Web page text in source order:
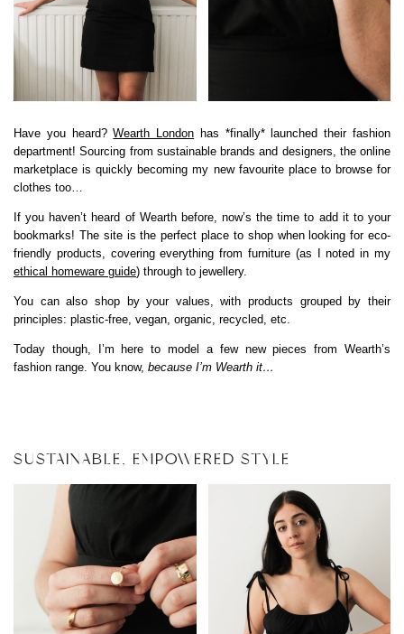
Have you heard?Wearth London has *finally* launched their fashion
department! Sourcing from sustainable brands and designers, the online
marketplace is quickly becoming my new favourite place to browse for
clothes too…
If you haven’t heard of Wearth before, now’s the time to add it to your
bookmarks! The site is the perfect place to shop when looking for eco-
friendly products, covering everything from furniture (as I noted in my
ethical homeware guide) through to jewellery.
You can also shop by your values, with products grouped by their
principles: plastic-free, vegan, organic, recycled, etc.
Today though, I’m here to model a few new pieces from Wearth’s
fashion range. You know, because I’m Wearth it…
SUSTAINABLE, EMPOWERED STYLE